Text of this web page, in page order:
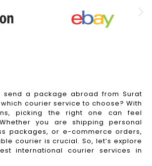
send a package abroad from Surat
courier service to choose? With
picking the right one can feel
you are shipping personal
packages, or e-commerce orders,
courier is crucial. So, let’s explore
international courier services in